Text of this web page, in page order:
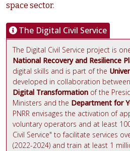
space sector.
The Digital Civil Service
The Digital Civil Service project is
National Recovery and Resilience
digital skills and is part of the
developed in collaboration
Digital Transformation of the
Ministers and the Department for
PNRR envisages the activation of
voluntary operators and at least
Civil Service" to facilitate services
(2022-2024) and train at least 1